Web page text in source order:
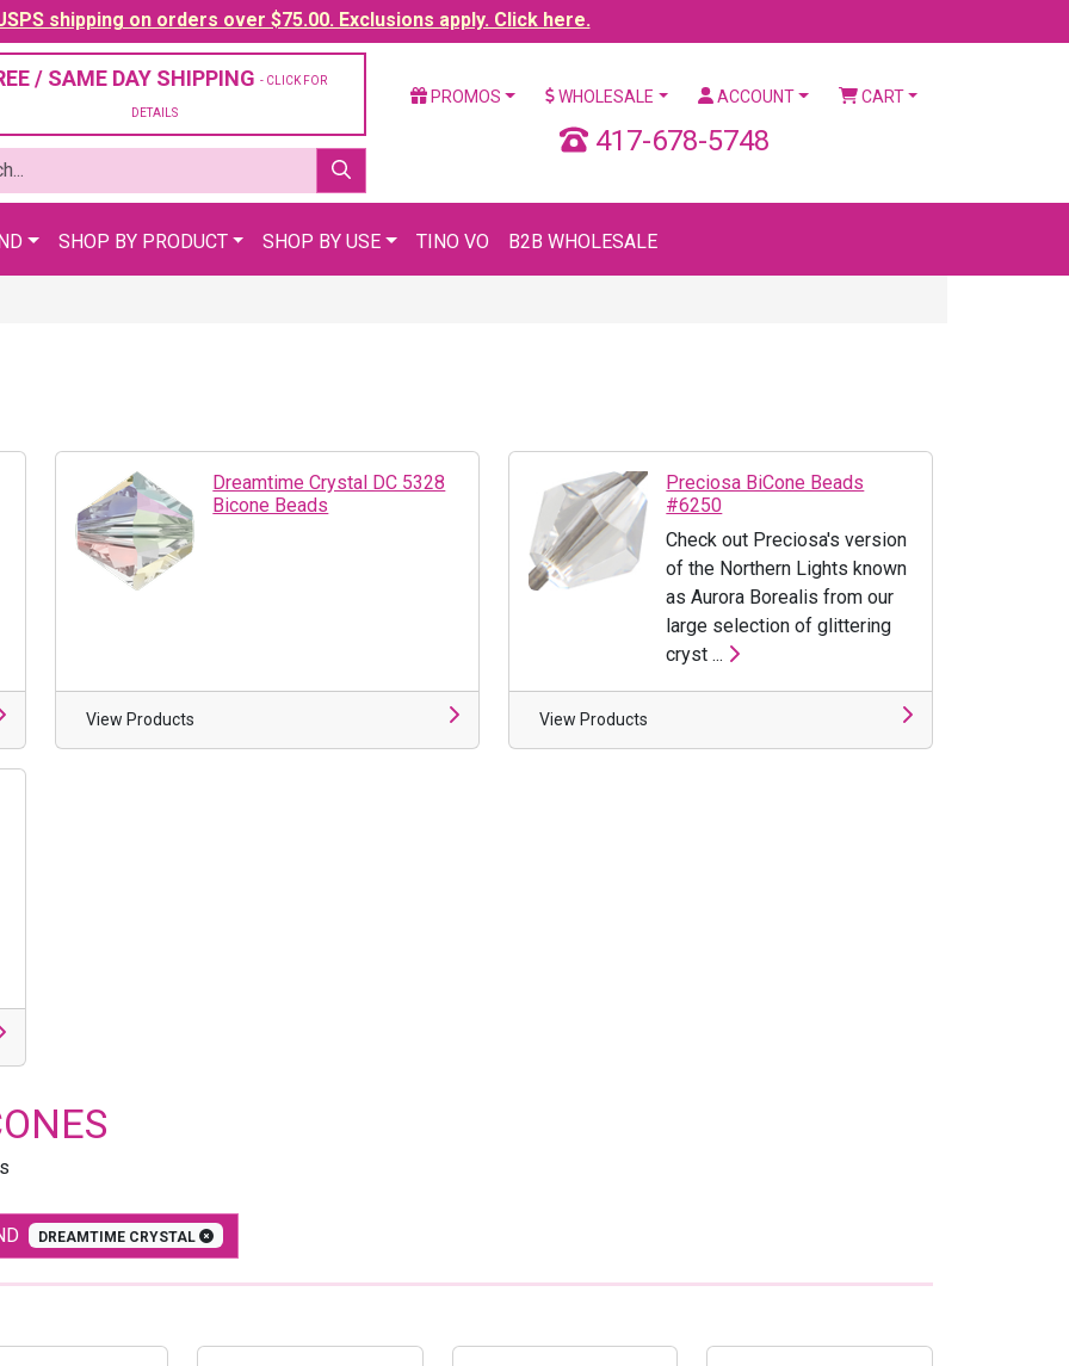
shipping on orders over $75.00. Exclusions apply. Click here.
/ SAME DAY SHIPPING - CLICK FOR
DETAILS
PROMOS WHOLESALE ACCOUNT CART
417-678-5748
SHOP BY PRODUCT SHOP BY USE TINO VO B2B WHOLESALE
Dreamtime Crystal DC 5328
Bicone Beads
View Products
Preciosa BiCone Beads
#6250
Check out Preciosa's version
of the Northern Lights known
as Aurora Borealis from our
large selection of glittering
cryst ...
View Products
DREAMTIME CRYSTAL